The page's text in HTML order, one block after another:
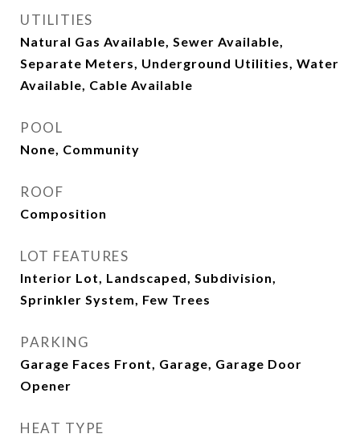
UTILITIES
Natural Gas Available, Sewer Available,
Separate Meters, Underground Utilities, Water
Available, Cable Available
POOL
None, Community
ROOF
Composition
LOT FEATURES
Interior Lot, Landscaped, Subdivision,
Sprinkler System, Few Trees
PARKING
Garage Faces Front, Garage, Garage Door
Opener
HEAT TYPE